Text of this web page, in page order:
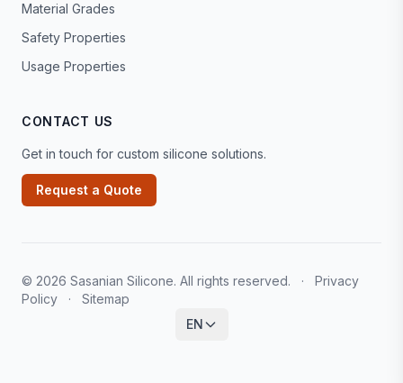
Material Grades
Safety Properties
Usage Properties
CONTACT US
Get in touch for custom silicone solutions.
Request a Quote
© 2026 Sasanian Silicone. All rights reserved. ·
Privacy
Policy
·
Sitemap
EN